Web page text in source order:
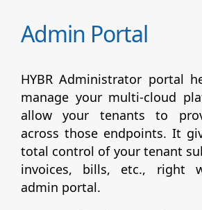
Admin Portal
HYBR Administrator portal
manage your multi-cloud
allow your tenants to
across those endpoints. It
total control of your tenant
invoices, bills, etc., right
admin portal.